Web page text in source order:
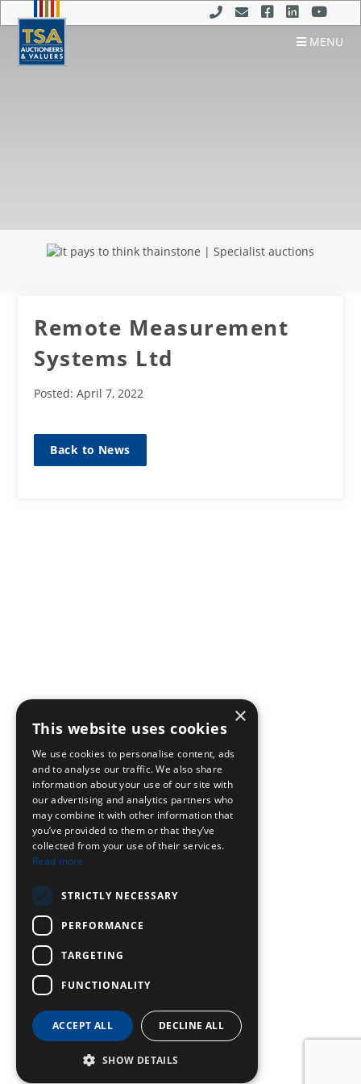
MENU
Remote Measurement
Systems Ltd
Posted: April 7, 2022
Back to News
×
This website uses cookies
We use cookies to personalise content, ads
and to analyse our traffic. We also share
information about your use of our site with
our advertising and analytics partners who
may combine it with other information that
you’ve provided to them or that they’ve
collected from your use of their services.
Read more
STRICTLY NECESSARY
PERFORMANCE
TARGETING
FUNCTIONALITY
ACCEPT ALL DECLINE ALL
SHOW DETAILS